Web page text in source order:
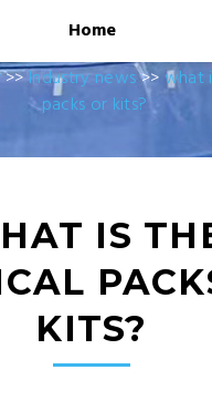
Home
>>Industry news>>what
packs or kits?
IS
KITS?